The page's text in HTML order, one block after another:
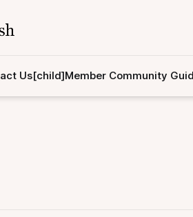
Us[child]Member Community